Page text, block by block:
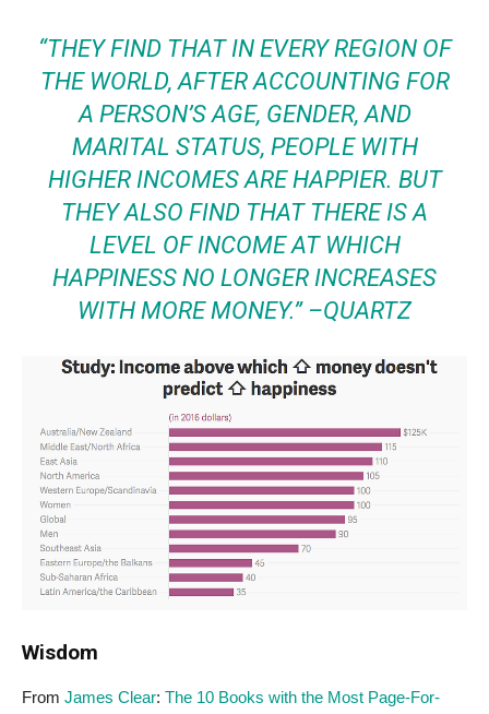
“THEY FIND THAT IN EVERY REGION OF
THE WORLD, AFTER ACCOUNTING FOR
A PERSON’S AGE, GENDER, AND
MARITAL STATUS, PEOPLE WITH
HIGHER INCOMES ARE HAPPIER. BUT
THEY ALSO FIND THAT THERE IS A
LEVEL OF INCOME AT WHICH
HAPPINESS NO LONGER INCREASES
WITH MORE MONEY.” –QUARTZ
Wisdom
From James Clear: The 10 Books with the Most Page-For-